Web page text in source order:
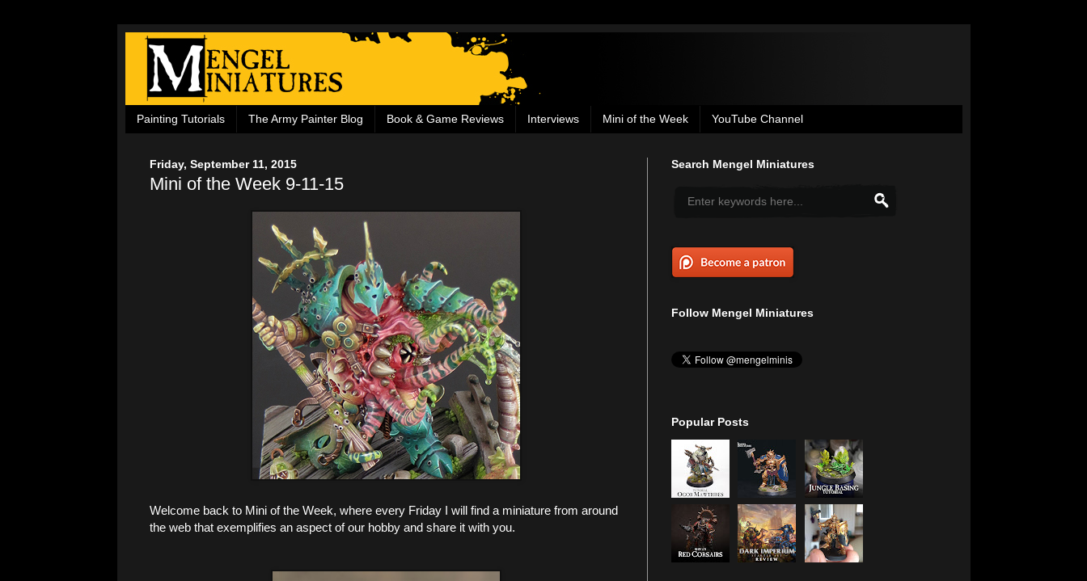
Painting Tutorials The Army Painter Blog Book & Game Reviews Interviews Mini of the Week YouTube Channel
Friday, September 11, 2015
Mini of the Week 9-11-15
Welcome back to Mini of the Week, where every Friday I will find a miniature from around
the web that exemplifies an aspect of our hobby and share it with you.
Search Mengel Miniatures
Follow Mengel Miniatures
Popular Posts